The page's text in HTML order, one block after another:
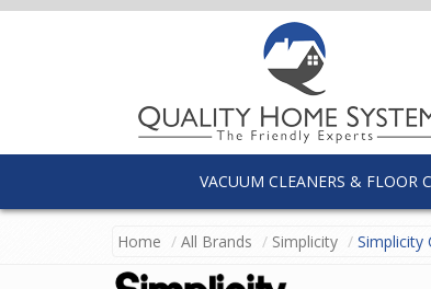
VACUUM CLEANERS & FLOOR
Home All Brands Simplicity Simplicity